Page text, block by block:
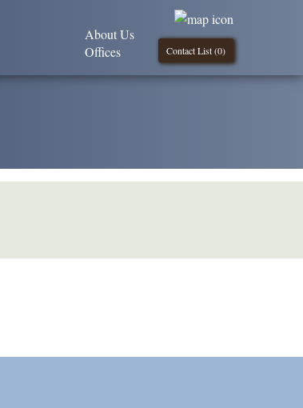
Contact List (0)
About Us
Offices